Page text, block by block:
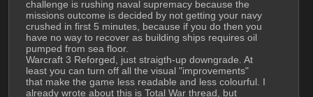
challenge is rushing naval supremacy because the
missions outcome is decided by not getting your navy
crushed in first 5 minutes, because if you do then you
have no way to recover as building ships requires oil
pumped from sea floor.
Warcraft 3 Reforged, just straigth-up downgrade. At
least you can turn off all the visual "improvements"
that make the game less readable and less colourful. I
already wrote about this is Total War thread, but